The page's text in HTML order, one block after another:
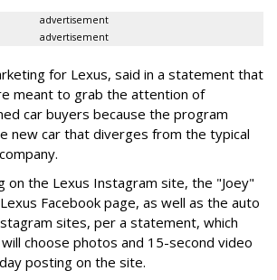
advertisement
advertisement
for Lexus, said in a statement that
meant to grab the attention of
car buyers because the program
new car that diverges from the typical
on the Lexus Instagram site, the "Joey"
Facebook page, as well as the auto
sites, per a statement, which
choose photos and 15-second video
posting on the site.